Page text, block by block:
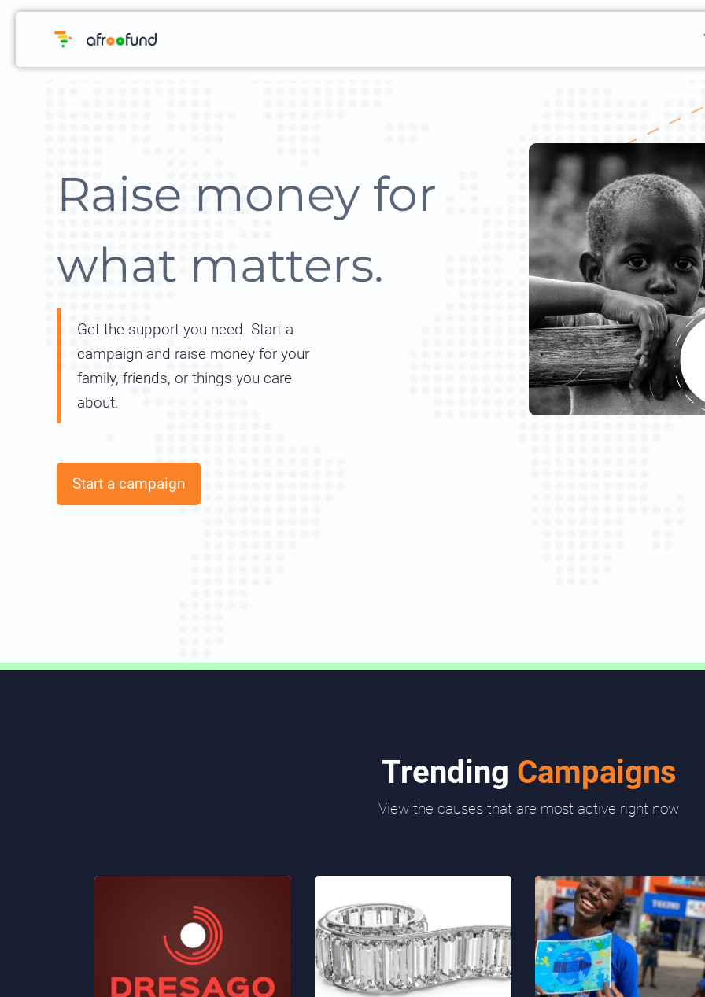
Raise money for
what matters.
Get the support you need. Start a
campaign and raise money for your
family, friends, or things you care
about.
Start a campaign
Trending Campaigns
View the causes that are most active right now